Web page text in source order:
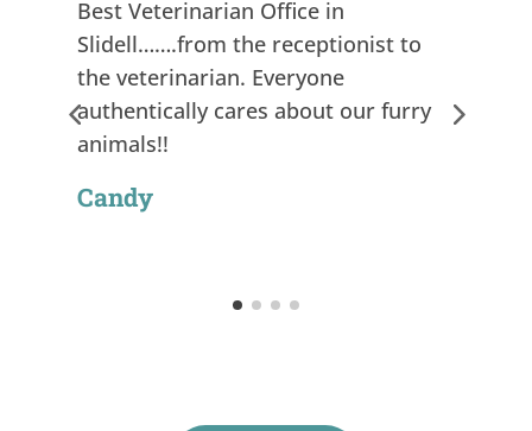
Best Veterinarian Office in
Slidell…….from the receptionist to
the veterinarian. Everyone
authentically cares about our furry
animals!!
Candy